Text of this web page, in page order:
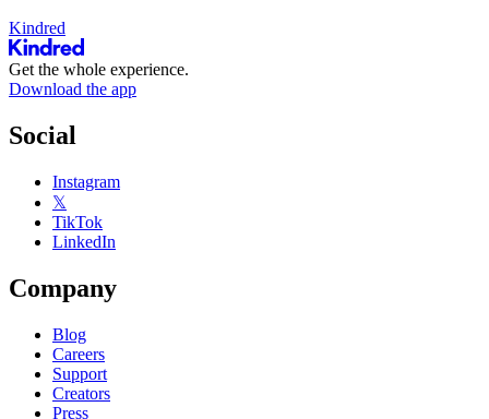
Kindred
Get the whole experience.
Download the app
Social
Instagram
𝕏
TikTok
LinkedIn
Company
Blog
Careers
Support
Creators
Press